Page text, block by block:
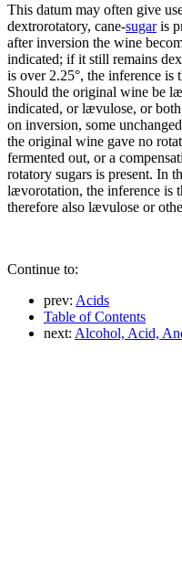
This datum may often give
dextrorotatory, cane-sugaris
after inversion the wine
indicated; if it still remains
is over 2.25°, the inference is
Should the original wine be
indicated, or lævulose, or
on inversion, some
the original wine gave no
fermented out, or a
rotatory sugars is present. In
lævorotation, the inference is
therefore also lævulose or
Continue to:
prev: Acids
Table of Contents
next: Alcohol, Acid,